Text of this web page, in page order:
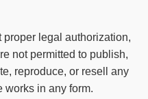
proper legal authorization,
not permitted to publish,
reproduce, or resell any
works in any form.